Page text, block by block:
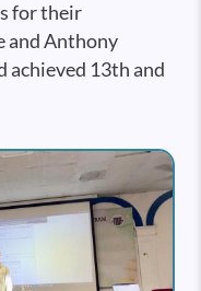
for their
and Anthony
achieved 13th and